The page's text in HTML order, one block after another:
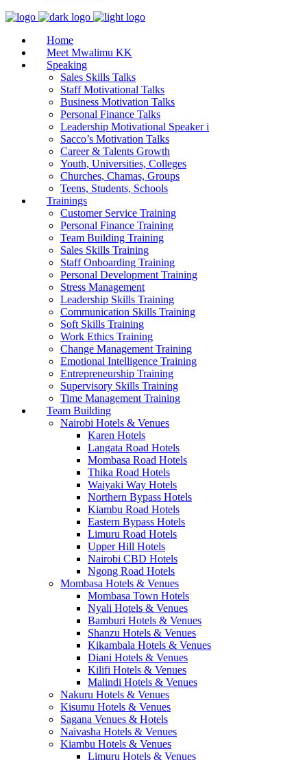
Home
Meet Mwalimu KK
Speaking
Sales Skills Talks
Staff Motivational Talks
Business Motivation Talks
Personal Finance Talks
Leadership Motivational Speaker i
Sacco’s Motivation Talks
Career & Talents Growth
Youth, Universities, Colleges
Churches, Chamas, Groups
Teens, Students, Schools
Trainings
Customer Service Training
Personal Finance Training
Team Building Training
Sales Skills Training
Staff Onboarding Training
Personal Development Training
Stress Management
Leadership Skills Training
Communication Skills Training
Soft Skills Training
Work Ethics Training
Change Management Training
Emotional Intelligence Training
Entrepreneurship Training
Supervisory Skills Training
Time Management Training
Team Building
Nairobi Hotels & Venues
Karen Hotels
Langata Road Hotels
Mombasa Road Hotels
Thika Road Hotels
Waiyaki Way Hotels
Northern Bypass Hotels
Kiambu Road Hotels
Eastern Bypass Hotels
Limuru Road Hotels
Upper Hill Hotels
Nairobi CBD Hotels
Ngong Road Hotels
Mombasa Hotels & Venues
Mombasa Town Hotels
Nyali Hotels & Venues
Bamburi Hotels & Venues
Shanzu Hotels & Venues
Kikambala Hotels & Venues
Diani Hotels & Venues
Kilifi Hotels & Venues
Malindi Hotels & Venues
Nakuru Hotels & Venues
Kisumu Hotels & Venues
Sagana Venues & Hotels
Naivasha Hotels & Venues
Kiambu Hotels & Venues
Limuru Hotels & Venues